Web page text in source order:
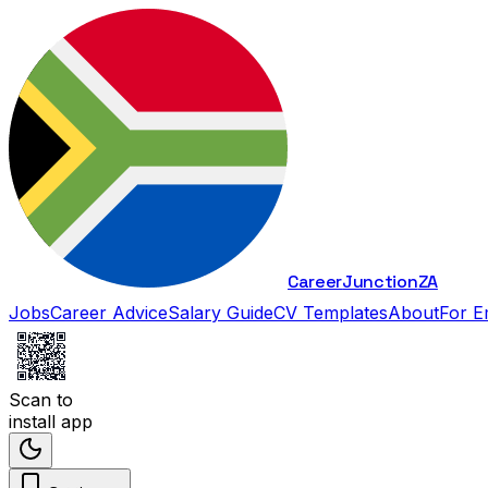
CareerJunctionZA
JobsCareer AdviceSalary GuideCV TemplatesAboutFor
Scan to
install app